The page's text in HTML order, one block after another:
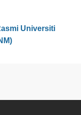
Universiti